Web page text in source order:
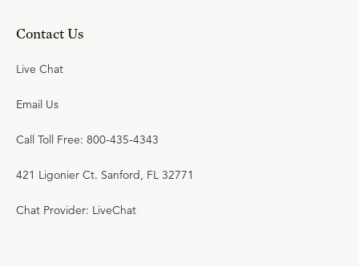
Contact Us
Live Chat
Email Us
Call Toll Free: 800-435-4343
421 Ligonier Ct. Sanford, FL 32771
Chat Provider: LiveChat